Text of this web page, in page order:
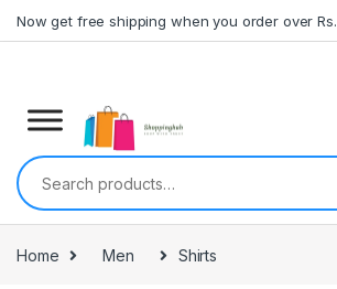
Now get free shipping when you order over Rs.
Search for:
Home Men Shirts